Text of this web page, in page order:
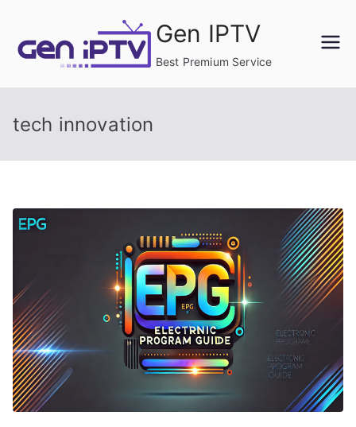
content
Gen IPTV
Best Premium Service
tech innovation